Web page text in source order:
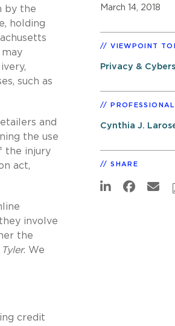
by the
holding
such as
and
the use
the injury
act,
involve
the
Tyler. We
credit
March 14, 2018
VIEWPOINT
Privacy &
Cynthia J.
SHARE